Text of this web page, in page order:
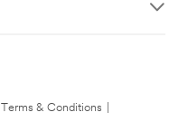
Terms & Conditions